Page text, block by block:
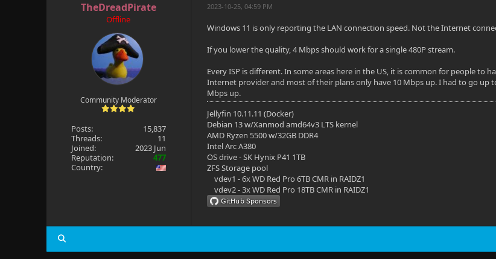
TheDreadPirate
Offline
Community Moderator
Posts:
15,837
Threads:
11
Joined:
2023 Jun
Reputation:
477
Country:
2023-10-25, 04:59 PM
Windows 11 is only reporting the LAN connection speed. Not the Internet
If you lower the quality, 4 Mbps should work for a single 480P stream.
Every ISP is different. In some areas here in the US, it is common for people to
Internet provider and most of their plans only have 10 Mbps up. I had to go up
Mbps up.
Jellyfin 10.11.11 (Docker)
Debian 13 w/Xanmod amd64v3 LTS kernel
AMD Ryzen 5500 w/32GB DDR4
Intel Arc A380
OS drive - SK Hynix P41 1TB
ZFS Storage pool
vdev1 - 6x WD Red Pro 6TB CMR in RAIDZ1
vdev2 - 3x WD Red Pro 18TB CMR in RAIDZ1